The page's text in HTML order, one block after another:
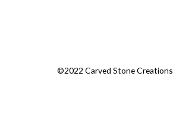
©2022 Carved Stone Creations